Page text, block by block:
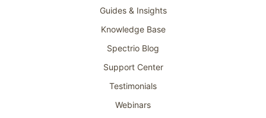
Guides & Insights
Knowledge Base
Spectrio Blog
Support Center
Testimonials
Webinars